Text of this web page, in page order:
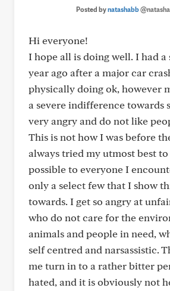
Posted bynatashabb
Hi everyone!
I hope all is doing well. I had a
year ago after a major car
physically doing ok, however
a severe indifference towards
very angry and do not like
This is not how I was before
always tried my utmost best to
possible to everyone I
only a select few that I show
towards. I get so angry at
who do not care for the
animals and people in need,
self centred and narsassistic.
me turn in to a rather bitter
hated, and it is obviously not